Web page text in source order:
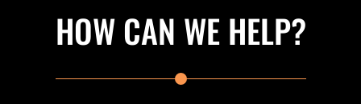
HOW CAN WE HELP?